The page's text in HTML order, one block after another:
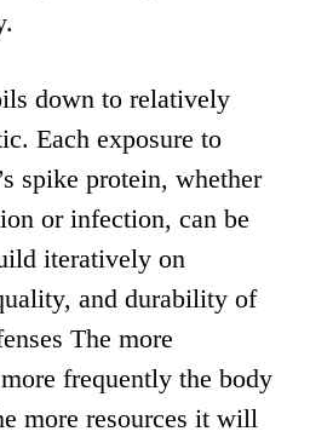
down to relatively
Each exposure to
spike protein, whether
or infection, can be
iteratively on
and durability of
The more
frequently the body
more resources it will